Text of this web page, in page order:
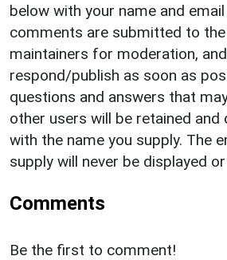
below with your name and
comments are submitted to
maintainers for moderation,
respond/publish as soon as
questions and answers that
other users will be retained and
with the name you supply. The
supply will never be displayed
Comments
Be the first to comment!